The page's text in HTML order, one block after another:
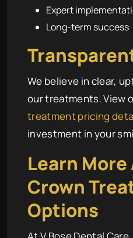
Expert
Long-term success
We believe in clear,
our treatments. View
treatment pricing
investment in your
Learn
Crown
Options